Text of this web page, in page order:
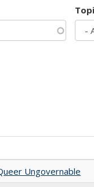
Ungovernable